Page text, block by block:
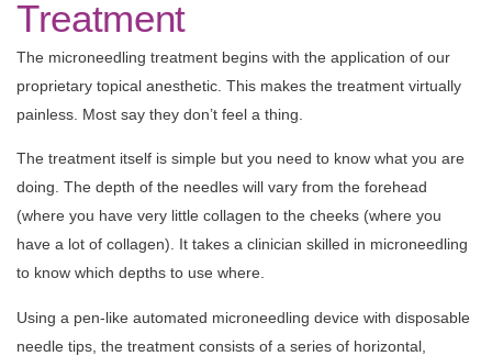
Treatment
The microneedling treatment begins with the application of our
proprietary topical anesthetic. This makes the treatment virtually
painless. Most say they don’t feel a thing.
The treatment itself is simple but you need to know what you are
doing. The depth of the needles will vary from the forehead
(where you have very little collagen to the cheeks (where you
have a lot of collagen). It takes a clinician skilled in microneedling
to know which depths to use where.
Using a pen-like automated microneedling device with disposable
needle tips, the treatment consists of a series of horizontal,